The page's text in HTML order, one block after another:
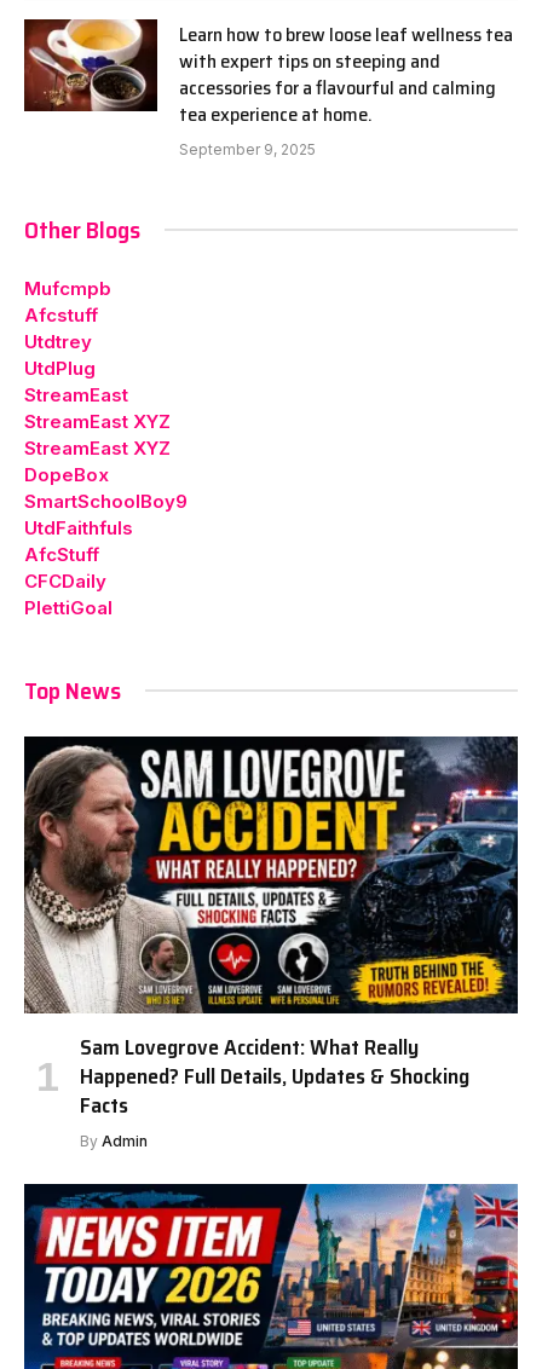
Learn how to brew loose leaf wellness tea
with expert tips on steeping and
accessories for a flavourful and calming
tea experience at home.
September 9, 2025
Other Blogs
Mufcmpb
Afcstuff
Utdtrey
UtdPlug
StreamEast
StreamEast XYZ
StreamEast XYZ
DopeBox
SmartSchoolBoy9
UtdFaithfuls
AfcStuff
CFCDaily
PlettiGoal
Top News
Sam Lovegrove Accident: What Really
Happened? Full Details, Updates & Shocking
Facts
By Admin